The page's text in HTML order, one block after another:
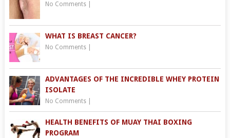
No Comments|
WHAT IS BREAST CANCER?
No Comments|
ADVANTAGES OF THE INCREDIBLE WHEY PROTEIN
ISOLATE
No Comments|
HEALTH BENEFITS OF MUAY THAI BOXING
PROGRAM